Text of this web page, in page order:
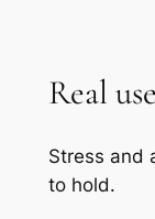
Real
Stress and
to hold.